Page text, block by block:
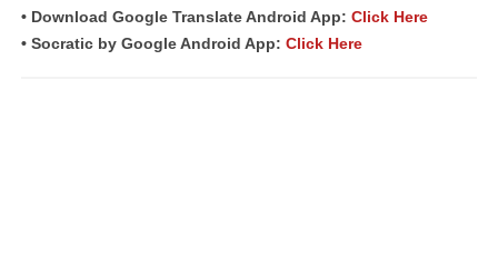
• Download Google Translate Android App: Click Here
• Socratic by Google Android App: Click Here